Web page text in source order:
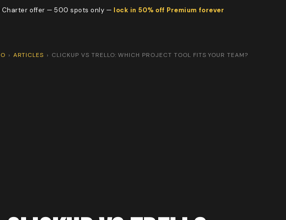
Charter offer — 500 spots only — lock in 50% off Premium forever
› ARTICLES › CLICKUP VS TRELLO: WHICH PROJECT TOOL FITS YOUR TEAM?